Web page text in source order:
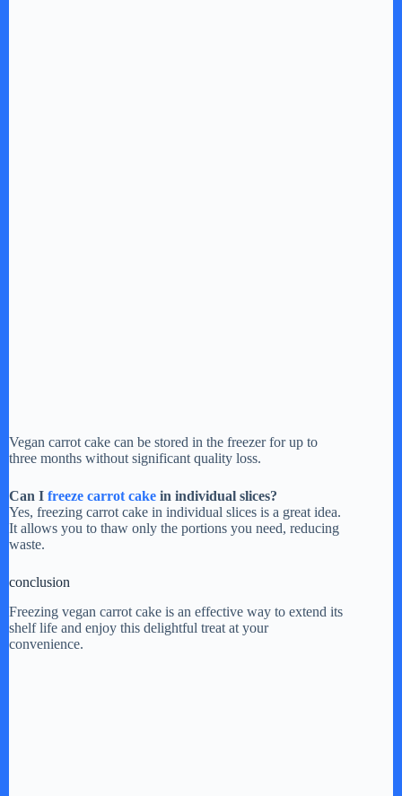
Vegan carrot cake can be stored in the freezer for up to
three months without significant quality loss.
Can I freeze carrot cake in individual slices?
Yes, freezing carrot cake in individual slices is a great idea.
It allows you to thaw only the portions you need, reducing
waste.
conclusion
Freezing vegan carrot cake is an effective way to extend its
shelf life and enjoy this delightful treat at your
convenience.